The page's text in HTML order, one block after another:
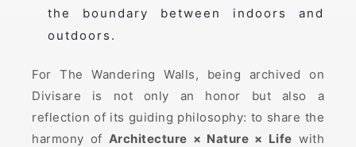
the boundary between indoors and
outdoors.
For The Wandering Walls, being archived on
Divisare is not only an honor but also a
reflection of its guiding philosophy: to share the
harmony of Architecture × Nature × Life with